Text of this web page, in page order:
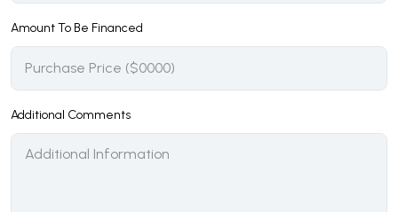
Amount To Be Financed
Additional Comments